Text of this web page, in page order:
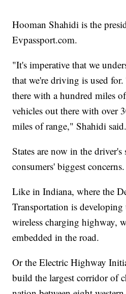
Hooman Shahidi is the
Evpassport.com.
"It's imperative that we
that we're driving is used
there with a hundred miles
vehicles out there with over
miles of range," Shahidi said.
States are now in the driver's
consumers' biggest concerns.
Like in Indiana, where the
Transportation is
wireless charging highway,
embedded in the road.
Or the Electric Highway
build the largest corridor of